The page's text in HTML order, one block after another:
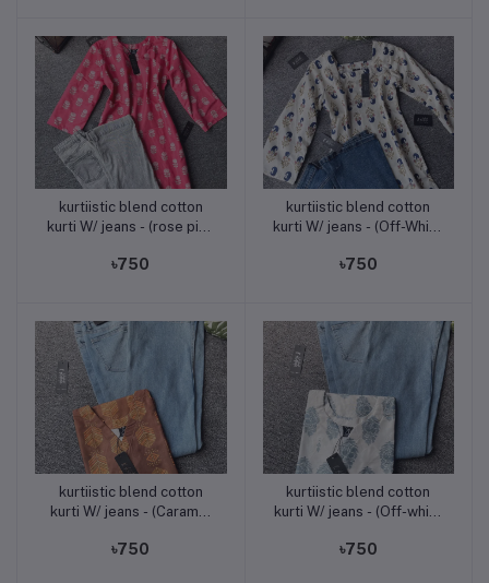
Add to cart
kurtiistic blend cotton
kurti W/ jeans - (rose pink
৳750
Add to cart
kurtiistic blend cotton
kurti W/ jeans - (Off-White
Print)
৳750
Add to cart
kurtiistic blend cotton
kurti W/ jeans - (Caramel
Mustard Print)
৳750
Add to cart
kurtiistic blend cotton
kurti W/ jeans - (Off-white
sky-blue floral motifs)
৳750